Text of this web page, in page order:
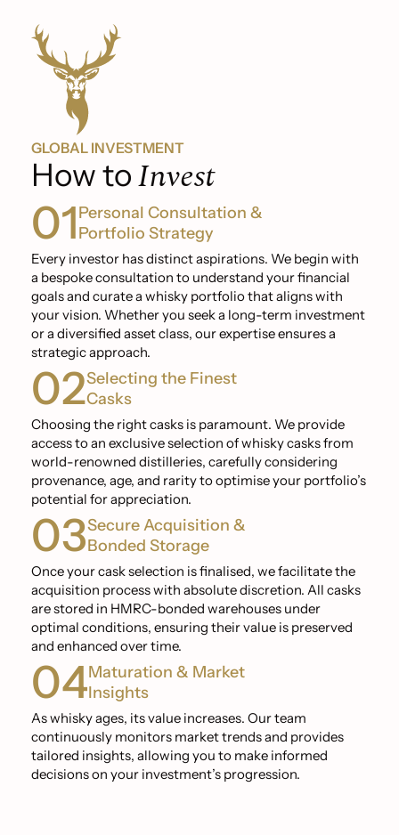
GLOBAL INVESTMENT
How toInvest
01Personal Consultation &
Portfolio Strategy
Every investor has distinct aspirations. We begin with
a bespoke consultation to understand your financial
goals and curate a whisky portfolio that aligns with
your vision. Whether you seek a long-term investment
or a diversified asset class, our expertise ensures a
strategic approach.
02Selecting the Finest
Casks
Choosing the right casks is paramount. We provide
access to an exclusive selection of whisky casks from
world-renowned distilleries, carefully considering
provenance, age, and rarity to optimise your portfolio’s
potential for appreciation.
03Secure Acquisition &
Bonded Storage
Once your cask selection is finalised, we facilitate the
acquisition process with absolute discretion. All casks
are stored in HMRC-bonded warehouses under
optimal conditions, ensuring their value is preserved
and enhanced over time.
04Maturation & Market
Insights
As whisky ages, its value increases. Our team
continuously monitors market trends and provides
tailored insights, allowing you to make informed
decisions on your investment’s progression.